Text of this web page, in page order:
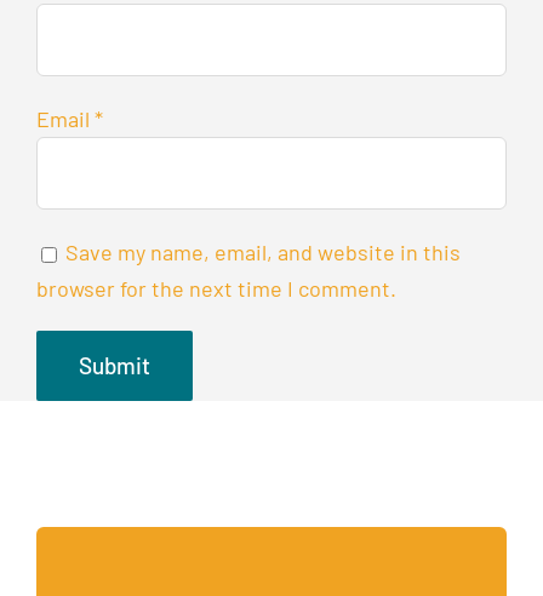
Email *
Save my name, email, and website in this
browser for the next time I comment.